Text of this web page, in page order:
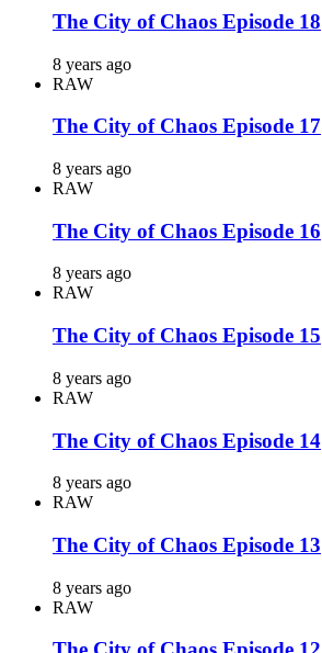
The City of Chaos Episode 18
8 years ago
RAW
The City of Chaos Episode 17
8 years ago
RAW
The City of Chaos Episode 16
8 years ago
RAW
The City of Chaos Episode 15
8 years ago
RAW
The City of Chaos Episode 14
8 years ago
RAW
The City of Chaos Episode 13
8 years ago
RAW